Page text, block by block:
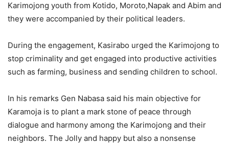
Karimojong youth from Kotido, Moroto,Napak and Abim and
they were accompanied by their political leaders.
During the engagement, Kasirabo urged the Karimojong to
stop criminality and get engaged into productive activities
such as farming, business and sending children to school.
In his remarks Gen Nabasa said his main objective for
Karamoja is to plant a mark stone of peace through
dialogue and harmony among the Karimojong and their
neighbors. The Jolly and happy but also a nonsense